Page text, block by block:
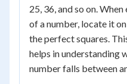
25, 36, and so on.
of a number, locate it
the perfect squares.
helps in understanding
number falls between